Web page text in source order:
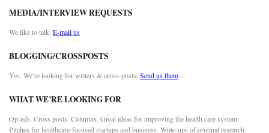
MEDIA/INTERVIEW REQUESTS
We like to talk. E-mail us
BLOGGING/CROSSPOSTS
Yes. We’re looking for writers & cross-posts. Send us them
WHAT WE’RE LOOKING FOR
Op-eds. Cross posts. Columns. Great ideas for improving the health care system.
Pitches for healthcare-focused startups and business. Write-ups of original research.